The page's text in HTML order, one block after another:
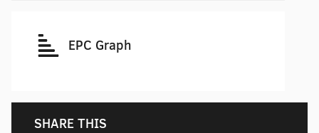
EPC Graph
SHARE THIS